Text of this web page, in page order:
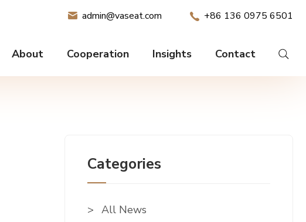
admin@vaseat.com +86 136 0975 6501
About Cooperation Insights Contact
Categories
All News